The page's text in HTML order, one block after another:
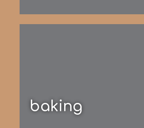
baking